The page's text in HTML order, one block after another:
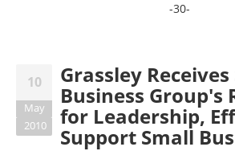
-30-
10
May
2010
Grassley
Business Group's
for Leadership,
Support Small